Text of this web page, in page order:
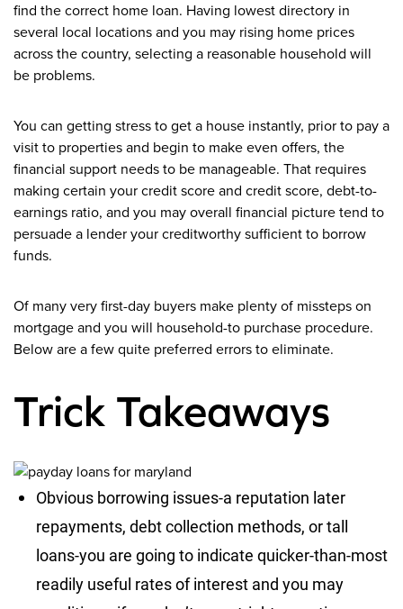
find the correct home loan. Having lowest directory in
several local locations and you may rising home prices
across the country, selecting a reasonable household will
be problems.
You can getting stress to get a house instantly, prior to pay a
visit to properties and begin to make even offers, the
financial support needs to be manageable. That requires
making certain your credit score and credit score, debt-to-
earnings ratio, and you may overall financial picture tend to
persuade a lender your creditworthy sufficient to borrow
funds.
Of many very first-day buyers make plenty of missteps on
mortgage and you will household-to purchase procedure.
Below are a few quite preferred errors to eliminate.
Trick Takeaways
Obvious borrowing issues-a reputation later
repayments, debt collection methods, or tall
loans-you are going to indicate quicker-than-most
readily useful rates of interest and you may